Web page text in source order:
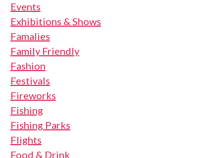
Events
Exhibitions & Shows
Famalies
Family Friendly
Fashion
Festivals
Fireworks
Fishing
Fishing Parks
Flights
Food & Drink